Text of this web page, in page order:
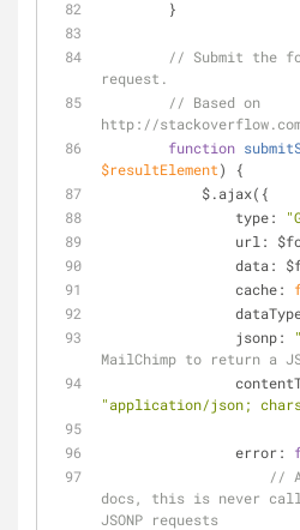
        }
// Submit the
request.
// Based on
http://
function
$resultElement)
{
            $.ajax({
type:
url :
data :
cache:
jsonp:
MailChimp to return a
"application/json;
error:
//
docs, this is never
JSONP requests